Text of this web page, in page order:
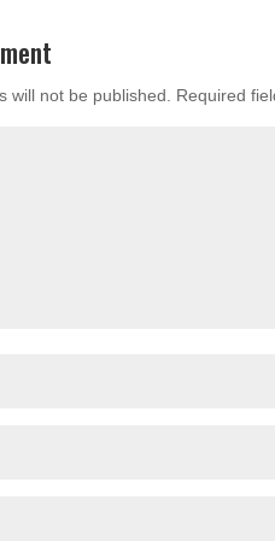
will not be published. Required